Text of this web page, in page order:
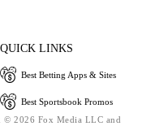
QUICK LINKS
Best Betting Apps & Sites
Best Sportsbook Promos
2026 Fox Media LLC and